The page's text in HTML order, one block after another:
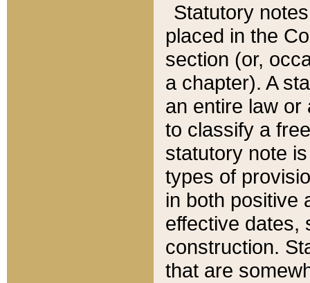
Statutory
placed in the
section (or,
a chapter). A
an entire law or
to classify a
statutory note
types of
in both positive
effective dates,
construction.
that are